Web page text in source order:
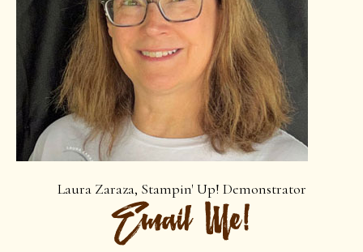
Laura Zaraza, Stampin' Up! Demonstrator